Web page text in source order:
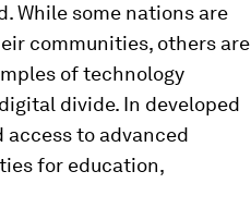
While some nations are
communities, others are
of technology
divide. In developed
to advanced
for education,